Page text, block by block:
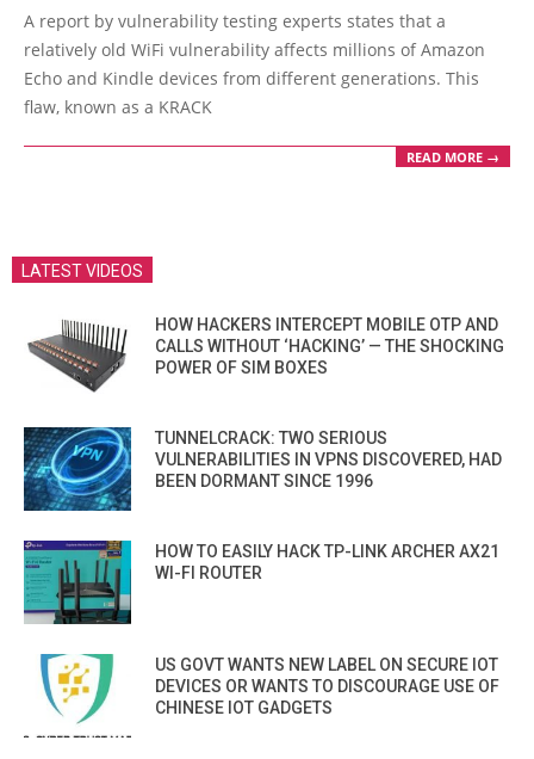
10-
17
A report by vulnerability testing experts states that a
relatively old WiFi vulnerability affects millions of Amazon
Echo and Kindle devices from different generations. This
flaw, known as a KRACK
READ MORE →
LATEST VIDEOS
HOW HACKERS INTERCEPT MOBILE OTP AND
CALLS WITHOUT ‘HACKING’ — THE SHOCKING
POWER OF SIM BOXES
TUNNELCRACK: TWO SERIOUS
VULNERABILITIES IN VPNS DISCOVERED, HAD
BEEN DORMANT SINCE 1996
HOW TO EASILY HACK TP-LINK ARCHER AX21
WI-FI ROUTER
US GOVT WANTS NEW LABEL ON SECURE IOT
DEVICES OR WANTS TO DISCOURAGE USE OF
CHINESE IOT GADGETS